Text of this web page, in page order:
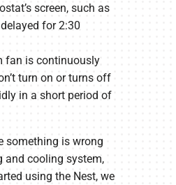
screen, such as
for 2:30
fan is continuously
turn on or turns off
in a short period of
something is wrong
and cooling system,
using the Nest, we